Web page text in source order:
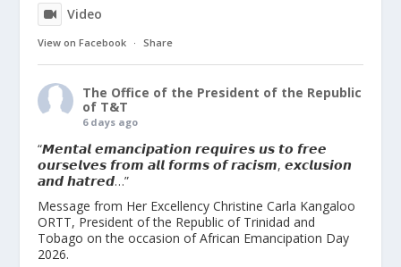
Video
View on Facebook · Share
The Office of the President of the Republic
of T&T
6 days ago
“𝙈𝙚𝙣𝙩𝙖𝙡 𝙚𝙢𝙖𝙣𝙘𝙞𝙥𝙖𝙩𝙞𝙤𝙣 𝙧𝙚𝙦𝙪𝙞𝙧𝙚𝙨 𝙪𝙨 𝙩𝙤 𝙛𝙧𝙚𝙚
𝙤𝙪𝙧𝙨𝙚𝙡𝙫𝙚𝙨 𝙛𝙧𝙤𝙢 𝙖𝙡𝙡 𝙛𝙤𝙧𝙢𝙨 𝙤𝙛 𝙧𝙖𝙘𝙞𝙨𝙢, 𝙚𝙭𝙘𝙡𝙪𝙨𝙞𝙤𝙣
𝙖𝙣𝙙 𝙝𝙖𝙩𝙧𝙚𝙙…”
Message from Her Excellency Christine Carla Kangaloo
ORTT, President of the Republic of Trinidad and
Tobago on the occasion of African Emancipation Day
2026.